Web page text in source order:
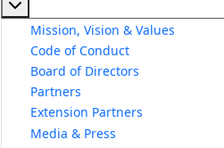
Mission, Vision & Values
Code of Conduct
Board of Directors
Partners
Extension Partners
Media & Press